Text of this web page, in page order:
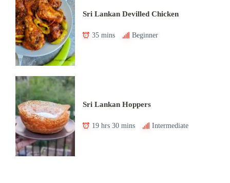
Sri Lankan Devilled Chicken
35 mins Beginner
Sri Lankan Hoppers
19 hrs 30 mins Intermediate